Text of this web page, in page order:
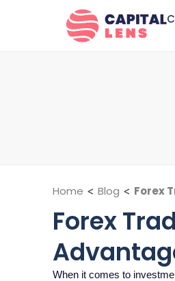
Home <Blog < Forex
Forex
When it comes to